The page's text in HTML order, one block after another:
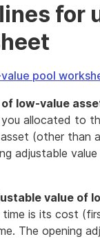
for
pool
low-value
allocated to
(other than
adjustable
value of
is its cost
The opening